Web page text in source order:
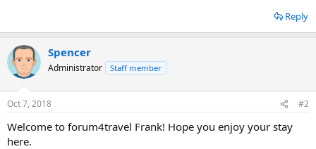
Reply
Spencer
Administrator Staff member
Oct 7, 2018 #2
Welcome to forum4travel Frank! Hope you enjoy your stay
here.